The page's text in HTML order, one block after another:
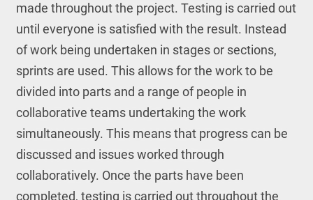
made throughout the project. Testing is carried out
until everyone is satisfied with the result. Instead
of work being undertaken in stages or sections,
sprints are used. This allows for the work to be
divided into parts and a range of people in
collaborative teams undertaking the work
simultaneously. This means that progress can be
discussed and issues worked through
collaboratively. Once the parts have been
completed, testing is carried out throughout the